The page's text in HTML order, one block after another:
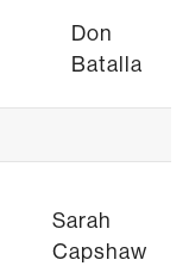
Don
Batalla
Sarah
Capshaw